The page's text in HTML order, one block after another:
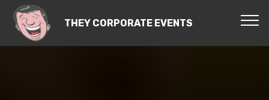
THEY CORPORATE EVENTS